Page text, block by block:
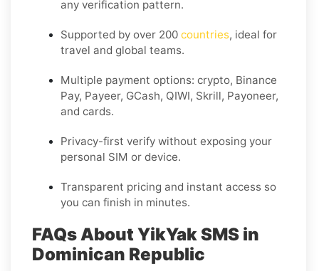
any verification pattern.
Supported by over 200 countries, ideal for
travel and global teams.
Multiple payment options: crypto, Binance
Pay, Payeer, GCash, QIWI, Skrill, Payoneer,
and cards.
Privacy-first verify without exposing your
personal SIM or device.
Transparent pricing and instant access so
you can finish in minutes.
FAQs About YikYak SMS in
Dominican Republic